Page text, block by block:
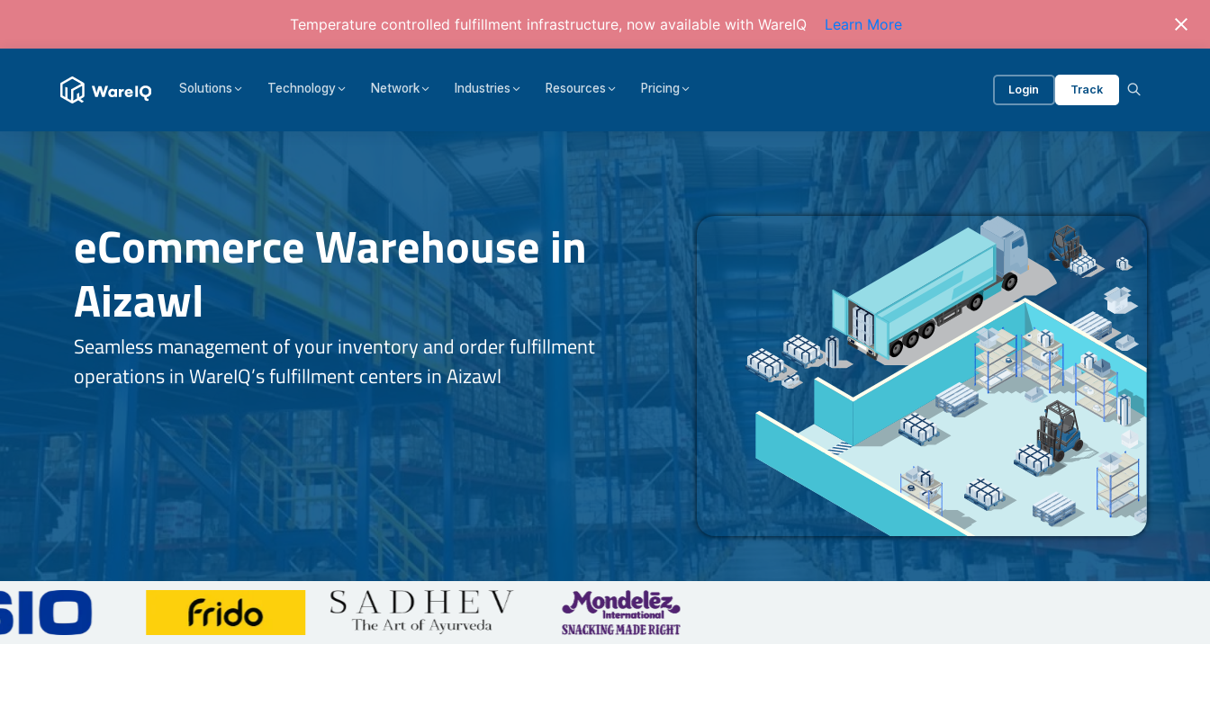
Temperature controlled fulfillment infrastructure, now available with WareIQ Learn More
Solutions Technology Network Industries Resources Pricing Login Track
eCommerce Warehouse in
Aizawl
Seamless management of your inventory and order fulfillment
operations in WareIQ’s fulfillment centers in Aizawl